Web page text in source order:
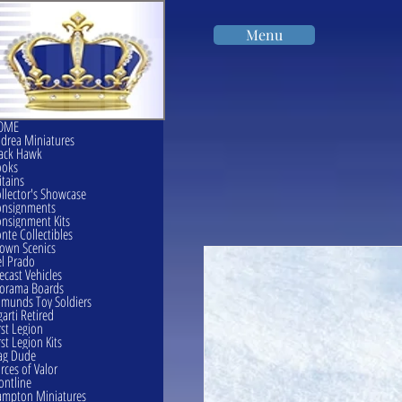
Menu
Miniatures
Hawk
Showcase
Kits
Collectibles
Scenics
Prado
Vehicles
Boards
Toy Soldiers
Retired
Legion
Legion Kits
Dude
of Valor
Miniatures